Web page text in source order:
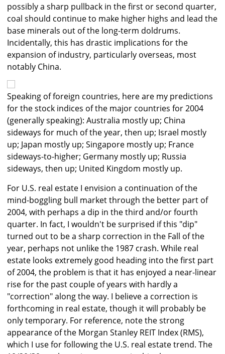
possibly a sharp pullback in the first or second quarter,
coal should continue to make higher highs and lead the
base minerals out of the long-term doldrums.
Incidentally, this has drastic implications for the
expansion of industry, particularly overseas, most
notably China.
Speaking of foreign countries, here are my predictions
for the stock indices of the major countries for 2004
(generally speaking): Australia mostly up; China
sideways for much of the year, then up; Israel mostly
up; Japan mostly up; Singapore mostly up; France
sideways-to-higher; Germany mostly up; Russia
sideways, then up; United Kingdom mostly up.
For U.S. real estate I envision a continuation of the
mind-boggling bull market through the better part of
2004, with perhaps a dip in the third and/or fourth
quarter. In fact, I wouldn't be surprised if this "dip"
turned out to be a sharp correction in the Fall of the
year, perhaps not unlike the 1987 crash. While real
estate looks extremely good heading into the first part
of 2004, the problem is that it has enjoyed a near-linear
rise for the past couple of years with hardly a
"correction" along the way. I believe a correction is
forthcoming in real estate, though it will probably be
only temporary. For reference, note the strong
appearance of the Morgan Stanley REIT Index (RMS),
which I use for following the U.S. real estate trend. The